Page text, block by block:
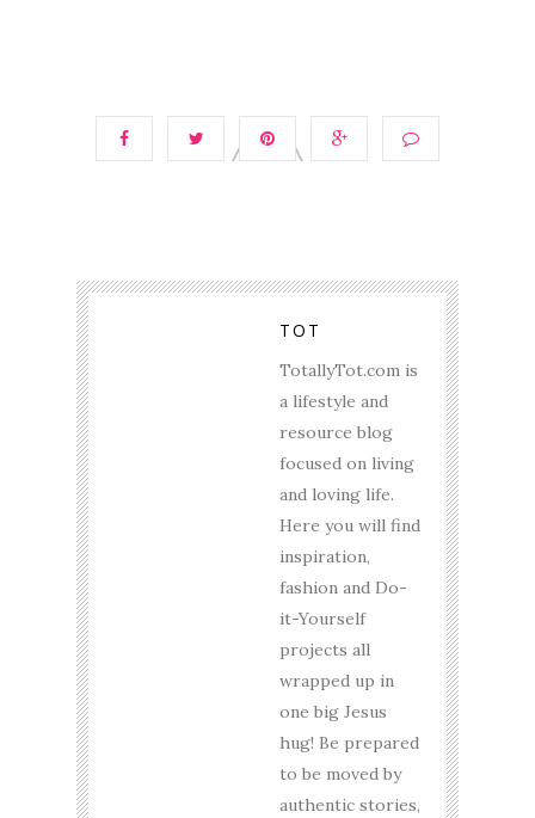
TOT
TotallyTot.com is
a lifestyle and
resource blog
focused on living
and loving life.
Here you will find
inspiration,
fashion and Do-
it-Yourself
projects all
wrapped up in
one big Jesus
hug! Be prepared
to be moved by
authentic stories,